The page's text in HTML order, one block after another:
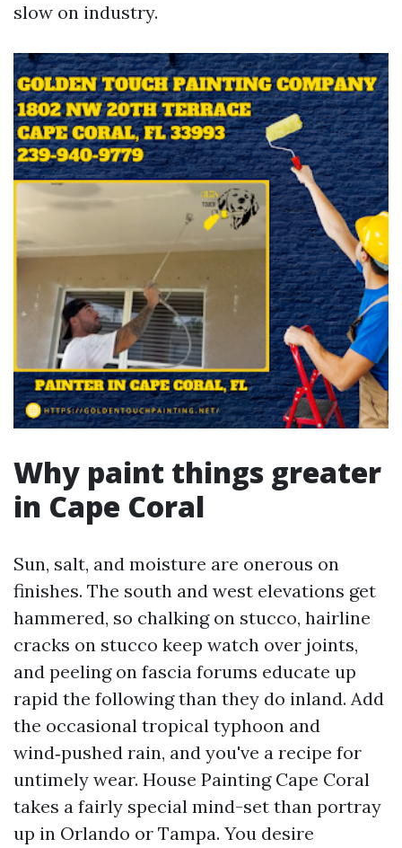
slow on industry.
Why paint things greater
in Cape Coral
Sun, salt, and moisture are onerous on
finishes. The south and west elevations get
hammered, so chalking on stucco, hairline
cracks on stucco keep watch over joints,
and peeling on fascia forums educate up
rapid the following than they do inland. Add
the occasional tropical typhoon and
wind‑pushed rain, and you've a recipe for
untimely wear. House Painting Cape Coral
takes a fairly special mind-set than portray
up in Orlando or Tampa. You desire